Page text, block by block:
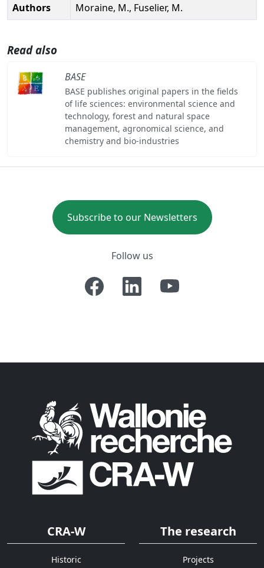
Authors
Moraine, M., Fuselier, M.
Read also
BASE
BASE publishes original papers in the fields
of life sciences: environmental science and
technology, forest and natural space
management, agronomical science, and
chemistry and bio-industries
Subscribe to our Newsletters
Follow us
CRA-W
Historic
The research
Projects